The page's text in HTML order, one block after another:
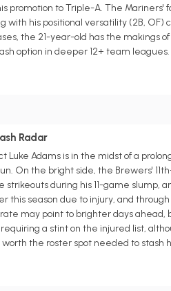
promotion to Triple-A. The
his positional versatility (2B,
the 21-year-old has the
option in deeper 12+ team leagues.
Radar
Adams is in the midst of a
On the bright side, the Brewers'
strikeouts during his 11-game
this season due to injury, and
may point to brighter days
a stint on the injured list,
worth the roster spot needed to